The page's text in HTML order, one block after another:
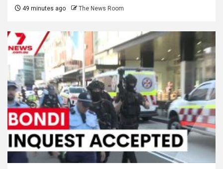
49 minutes ago The News Room